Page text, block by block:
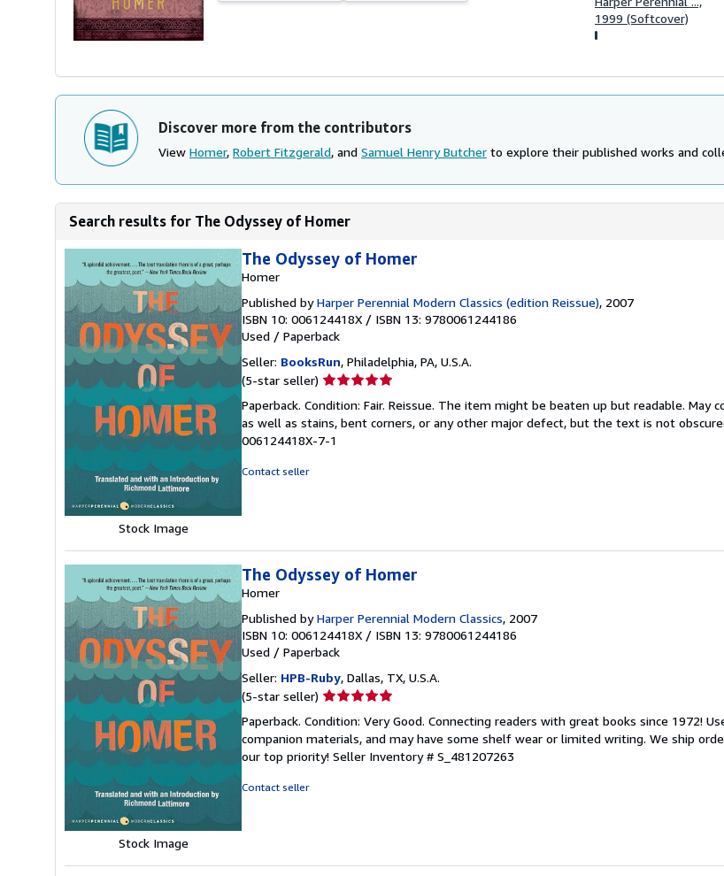
1999 (Softcover)
Discover more from the contributors
View Homer, Robert Fitzgerald, and Samuel Henry Butcher to explore their published works and
Search results for The Odyssey of Homer
Stock Image
The Odyssey of Homer
Homer
Published byHarper Perennial Modern Classics (edition Reissue), 2007
ISBN 10: 006124418X / ISBN 13: 9780061244186
Used / Paperback
Seller: BooksRun, Philadelphia, PA, U.S.A.
(5-star seller) Seller
5
out
of
Paperback. Condition: Fair. Reissue. The item might be beaten up but readable. May
as well as stains, bent corners, or any other major defect, but the text is not
006124418X-7-1
Contact seller
Stock Image
The Odyssey of Homer
Homer
Published byHarper Perennial Modern Classics, 2007
ISBN 10: 006124418X / ISBN 13: 9780061244186
Used / Paperback
Seller: HPB-Ruby, Dallas, TX, U.S.A.
(5-star seller) Seller
5
out
of
Paperback. Condition: Very Good. Connecting readers with great books since 1972!
companion materials, and may have some shelf wear or limited writing. We ship
our top priority! Seller Inventory # S_481207263
Contact seller